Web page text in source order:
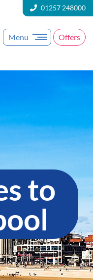
01257 248000
Menu Offers
to